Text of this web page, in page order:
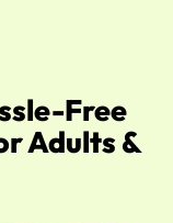
Free
Adults &